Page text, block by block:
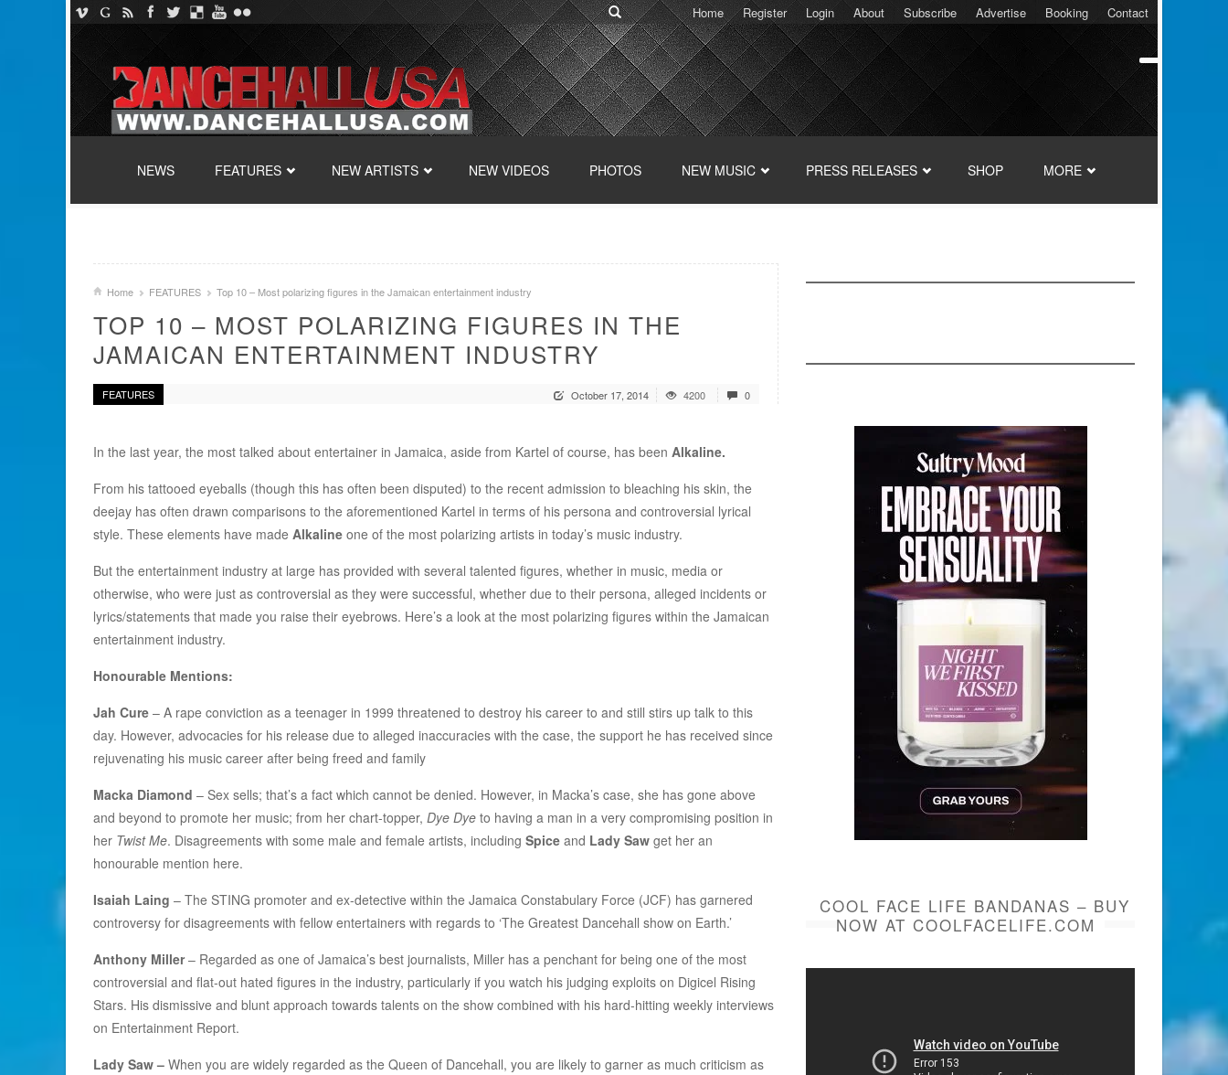
Home Register Login About Subscribe Advertise Booking Contact
NEWS
FEATURES NEW ARTISTS NEW VIDEOS PHOTOS NEW MUSIC PRESS RELEASES SHOP MORE
Home FEATURES Top 10 – Most polarizing figures in the Jamaican entertainment industry
TOP 10 – MOST POLARIZING FIGURES IN THE
JAMAICAN ENTERTAINMENT INDUSTRY
FEATURES October 17, 2014 4200 0
In the last year, the most talked about entertainer in Jamaica, aside from Kartel of course, has been Alkaline.
From his tattooed eyeballs (though this has often been disputed) to the recent admission to bleaching his skin, the
deejay has often drawn comparisons to the aforementioned Kartel in terms of his persona and controversial lyrical
style. These elements have made Alkaline one of the most polarizing artists in today’s music industry.
But the entertainment industry at large has provided with several talented figures, whether in music, media or
otherwise, who were just as controversial as they were successful, whether due to their persona, alleged incidents or
lyrics/statements that made you raise their eyebrows. Here’s a look at the most polarizing figures within the Jamaican
entertainment industry.
Honourable Mentions:
Jah Cure – A rape conviction as a teenager in 1999 threatened to destroy his career to and still stirs up talk to this
day. However, advocacies for his release due to alleged inaccuracies with the case, the support he has received since
rejuvenating his music career after being freed and family
Macka Diamond – Sex sells; that’s a fact which cannot be denied. However, in Macka’s case, she has gone above
and beyond to promote her music; from her chart-topper, Dye Dye to having a man in a very compromising position in
her Twist Me. Disagreements with some male and female artists, including Spice and Lady Saw get her an
honourable mention here.
Isaiah Laing – The STING promoter and ex-detective within the Jamaica Constabulary Force (JCF) has garnered
controversy for disagreements with fellow entertainers with regards to ‘The Greatest Dancehall show on Earth.’
Anthony Miller– Regarded as one of Jamaica’s best journalists, Miller has a penchant for being one of the most
controversial and flat-out hated figures in the industry, particularly if you watch his judging exploits on Digicel Rising
Stars. His dismissive and blunt approach towards talents on the show combined with his hard-hitting weekly interviews
on Entertainment Report.
Lady Saw – When you are widely regarded as the Queen of Dancehall, you are likely to garner as much criticism as
COOL FACE LIFE BANDANAS – BUY
NOW AT COOLFACELIFE.COM